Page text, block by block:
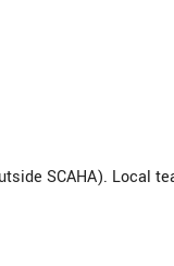
SCAHA). Local